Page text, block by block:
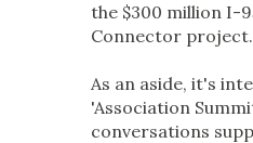
the $300 million I-
Connector project.
As an aside, it's
'Association
conversations